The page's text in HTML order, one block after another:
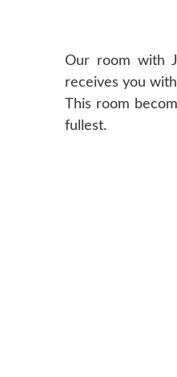
Our room with
receives you
This room
fullest.